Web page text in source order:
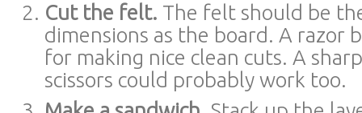
Cut the felt. The felt should be
dimensions as the board. A razor
for making nice clean cuts. A
scissors could probably work too.